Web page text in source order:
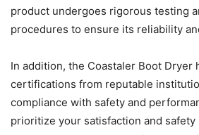
product undergoes rigorous testing
procedures to ensure its reliability
In addition, the Coastaler Boot Dryer
certifications from reputable
compliance with safety and
prioritize your satisfaction and